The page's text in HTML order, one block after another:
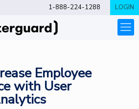
1-888-224-1288 LOGIN
Employee
with User